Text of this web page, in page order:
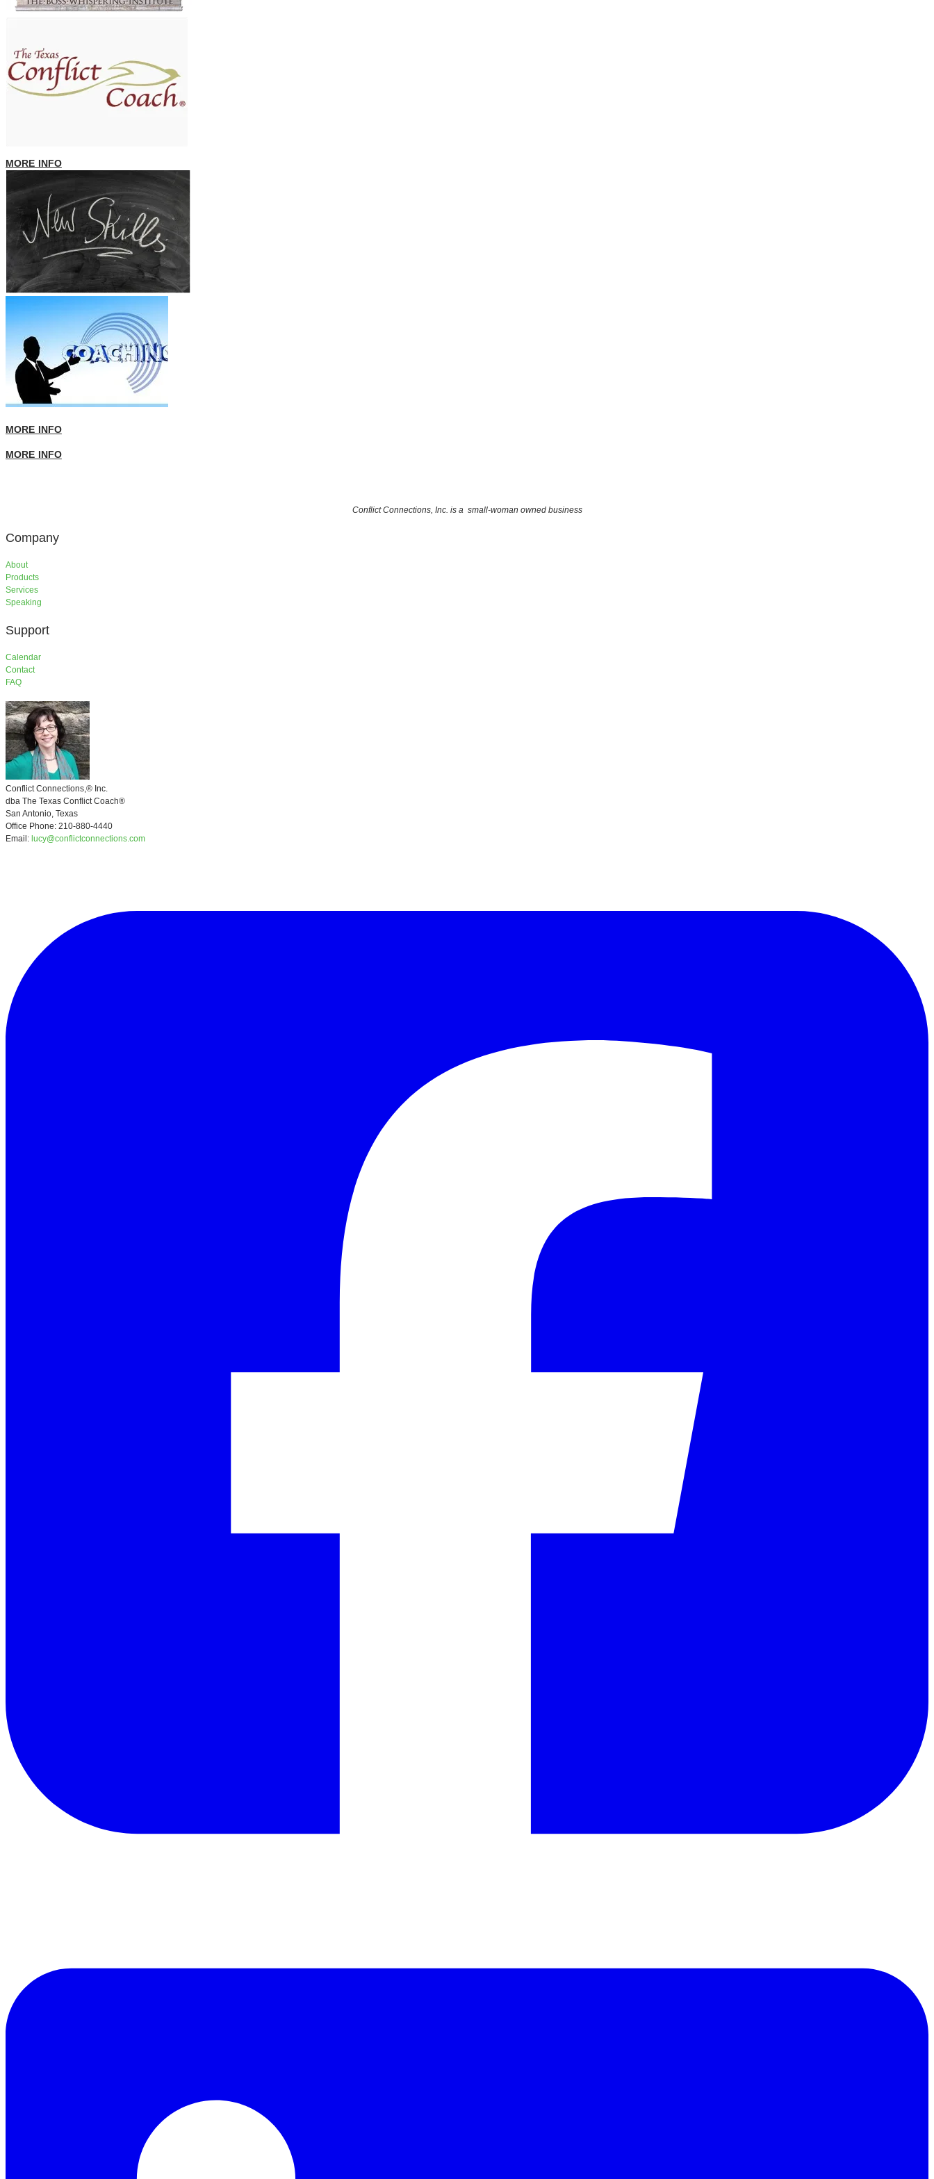
MORE INFO
MORE INFO
MORE INFO
Conflict Connections, Inc. is a small-woman owned business
Company
About
Products
Services
​Speaking
Support
​Calendar
Contact
FAQ
Conflict Connections,® Inc.
​dba The Texas Conflict Coach®
San Antonio, Texas
Office Phone: 210-880-4440
Email: lucy@conflictconnections.com